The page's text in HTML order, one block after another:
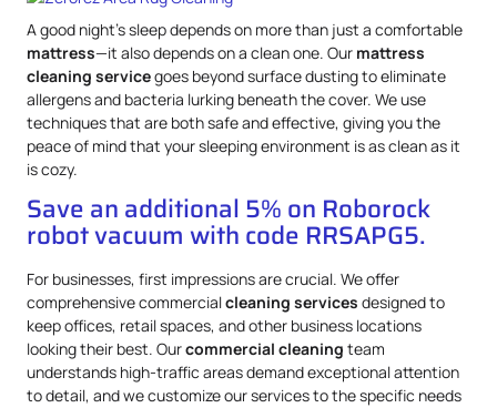
A good night’s sleep depends on more than just a comfortable
mattress—it also depends on a clean one. Our mattress
cleaning servicegoes beyond surface dusting to eliminate
allergens and bacteria lurking beneath the cover. We use
techniques that are both safe and effective, giving you the
peace of mind that your sleeping environment is as clean as it
is cozy.
Save an additional 5% on Roborock
robot vacuum with code RRSAPG5.
For businesses, first impressions are crucial. We offer
comprehensive commercialcleaning services designed to
keep offices, retail spaces, and other business locations
looking their best. Ourcommercial cleaning team
understands high-traffic areas demand exceptional attention
to detail, and we customize our services to the specific needs